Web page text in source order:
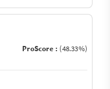
ProScore : (48.33%)